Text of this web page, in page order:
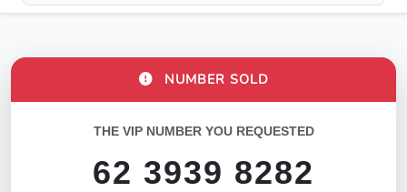
NUMBER SOLD
THE VIP NUMBER YOU REQUESTED
62 3939 8282